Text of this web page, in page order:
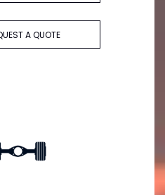
A QUOTE